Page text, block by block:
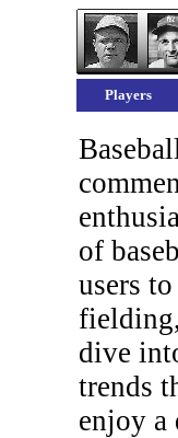
Players
of
users
dive
trends
enjoy a